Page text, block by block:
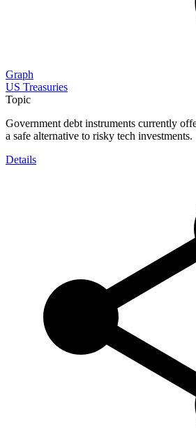
Graph
US Treasuries
Topic
Government debt instruments currently
a safe alternative to risky tech investments.
Details